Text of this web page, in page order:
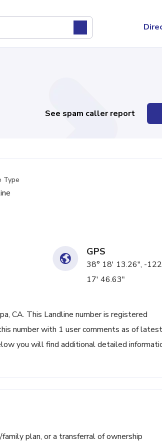
See spam caller report
Type
GPS
38° 18' 13.26", -
17' 46.63"
CA. This Landline number is registered
number with 1 user comments as of latest
you will find additional detailed
plan, or a transferral of ownership